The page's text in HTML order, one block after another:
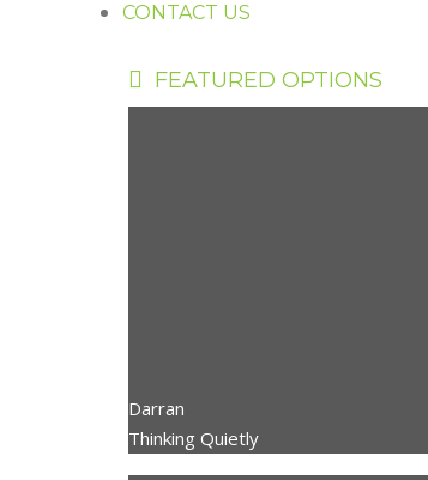
CONTACT US
FEATURED OPTIONS
Darran
Thinking Quietly